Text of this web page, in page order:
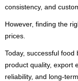
consistency, and
However, finding the
prices.
Today, successful
product quality, export
reliability, and long-